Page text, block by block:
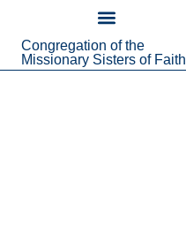
Congregation of the
Missionary Sisters of Faith